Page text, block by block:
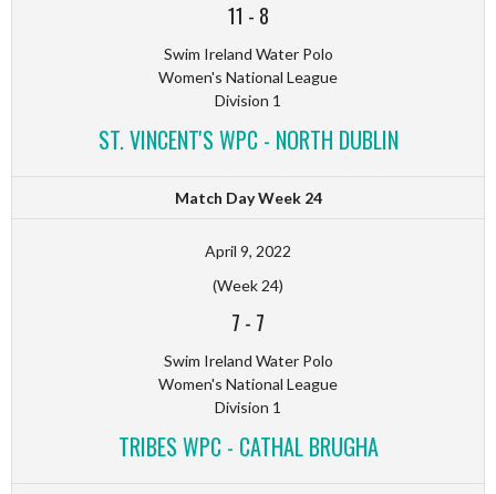
11 - 8
Swim Ireland Water Polo
Women's National League
Division 1
ST. VINCENT'S WPC - NORTH DUBLIN
Match Day Week 24
April 9, 2022
(Week 24)
7 - 7
Swim Ireland Water Polo
Women's National League
Division 1
TRIBES WPC - CATHAL BRUGHA